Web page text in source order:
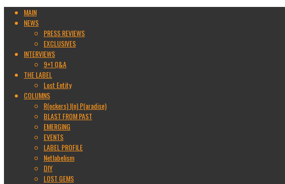
MAIN
NEWS
PRESS REVIEWS
EXCLUSIVES
INTERVIEWS
9+1 Q&A
THE LABEL
Lost Entity
COLUMNS
R(ockers) I(n) P(aradise)
BLAST FROM PAST
EMERGING
EVENTS
LABEL PROFILE
Netlabelism
DIY
LOST GEMS